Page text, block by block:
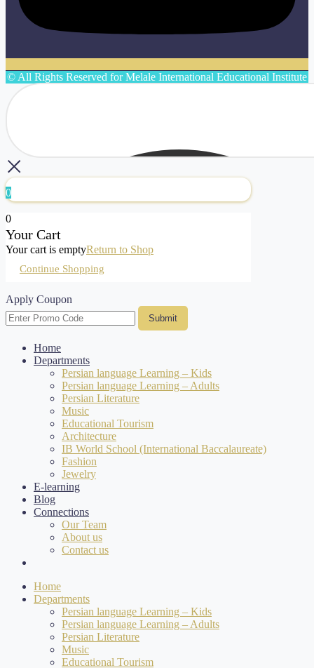
© All Rights Reserved for Melale International Educational Institute
0
0
Your Cart
Your cart is emptyReturn to Shop
Continue Shopping
Apply Coupon
Submit
Home
Departments
Persian language Learning – Kids
Persian language Learning – Adults
Persian Literature
Music
Educational Tourism
Architecture
IB World School (International Baccalaureate)
Fashion
Jewelry
E-learning
Blog
Connections
Our Team
About us
Contact us
Home
Departments
Persian language Learning – Kids
Persian language Learning – Adults
Persian Literature
Music
Educational Tourism